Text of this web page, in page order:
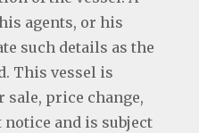
agents, or his
such details as the
This vessel is
sale, price change,
and is subject